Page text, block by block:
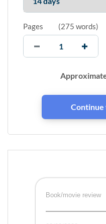
Pages (275 words)
Book/movie review